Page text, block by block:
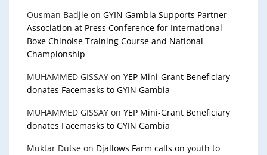
Ousman Badjie on GYIN Gambia Supports Partner
Association at Press Conference for International
Boxe Chinoise Training Course and National
Championship
MUHAMMED GISSAY on YEP Mini-Grant Beneficiary
donates Facemasks to GYIN Gambia
MUHAMMED GISSAY on YEP Mini-Grant Beneficiary
donates Facemasks to GYIN Gambia
Muktar Dutse on Djallows Farm calls on youth to